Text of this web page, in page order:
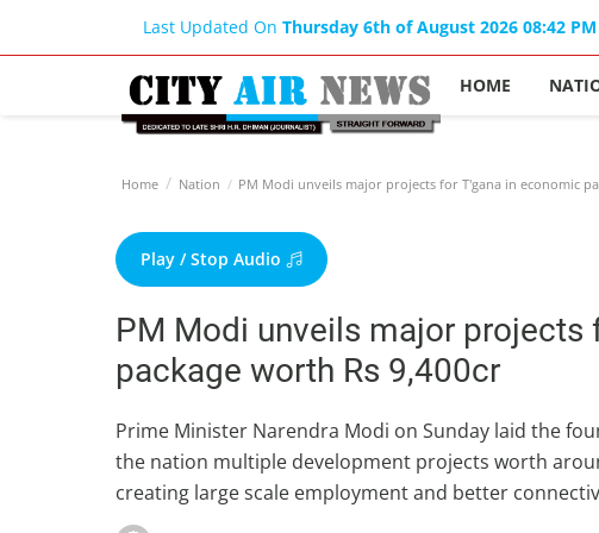
Last Updated On Thursday 6th of August 2026 08:42 PM
HOME
Home Nation PM Modi unveils major projects for T'gana in economic
Play / Stop Audio
PM Modi unveils major projects
package worth Rs 9,400cr
Prime Minister Narendra Modi on Sunday laid the
the nation multiple development projects worth
creating large scale employment and better